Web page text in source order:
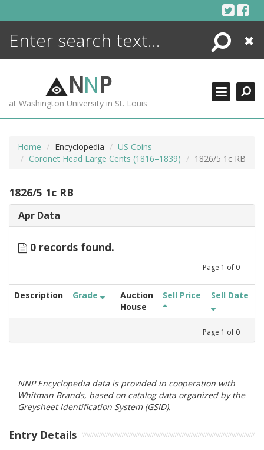
Search
Close
NNP
at Washington University in St. Louis
Home Encyclopedia
US Coins
Coronet Head Large Cents (1816–1839)
1826/5 1c RB
1826/5 1c RB
Apr Data
0 records found.
Page 1 of 0
Description Grade
Auction
House
Sell Price Sell Date
Page 1 of 0
NNP Encyclopedia data is provided in cooperation with
Whitman Brands, based on catalog data organized by the
Greysheet Identification System (GSID).
Entry Details
ENCYCLOPEDIA
MORE +
ADVANCED SEARCHING